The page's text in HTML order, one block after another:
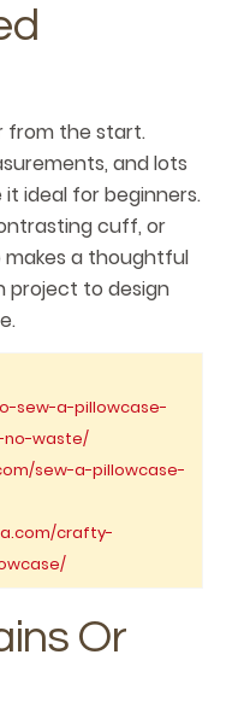
from the start.
and lots
ideal for beginners.
cuff, or
makes a thoughtful
project to design
sew-a-pillowcase-
waste/
sew-a-pillowcase-
crafty-
Or